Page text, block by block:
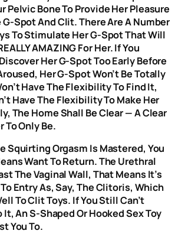
Pelvic Bone To Provide Her Pleasure
G-Spot And Clit. There Are A Number
To Stimulate Her G-Spot That Will
AMAZING For Her. If You
Her G-Spot Too Early Before
Her G-Spot Won’t Be Totally
Have The Flexibility To Find It,
Have The Flexibility To Make Her
The Home Shall Be Clear — A Clear
To Only Be.
Squirting Orgasm Is Mastered, You
Want To Return. The Urethral
The Vaginal Wall, That Means It’s
Entry As, Say, The Clitoris, Which
To Clit Toys. If You Still Can’t
It, An S-Shaped Or Hooked Sex Toy
You To.